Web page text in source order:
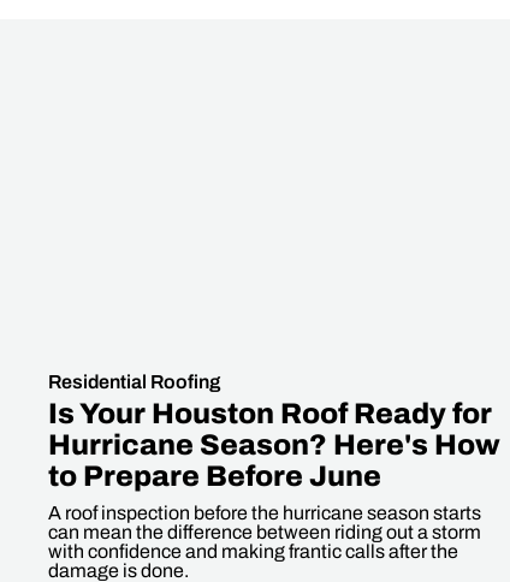
Residential Roofing
Is Your Houston Roof Ready for
Hurricane Season? Here's How
to Prepare Before June
A roof inspection before the hurricane season starts
can mean the difference between riding out a storm
with confidence and making frantic calls after the
damage is done.